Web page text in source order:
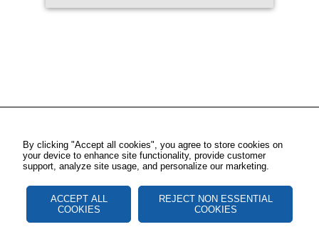
By clicking "Accept all cookies", you agree to store cookies on
your device to enhance site functionality, provide customer
support, analyze site usage, and personalize our marketing.
ACCEPT ALL
COOKIES
REJECT NON ESSENTIAL
COOKIES